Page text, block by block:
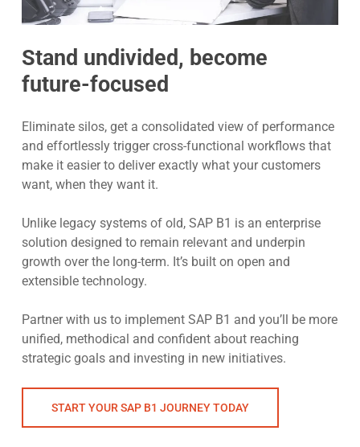
Stand undivided, become
future-focused
Eliminate silos, get a consolidated view of performance
and effortlessly trigger cross-functional workflows that
make it easier to deliver exactly what your customers
want, when they want it.
Unlike legacy systems of old, SAP B1 is an enterprise
solution designed to remain relevant and underpin
growth over the long-term. It’s built on open and
extensible technology.
Partner with us to implement SAP B1 and you’ll be more
unified, methodical and confident about reaching
strategic goals and investing in new initiatives.
START YOUR SAP B1 JOURNEY TODAY